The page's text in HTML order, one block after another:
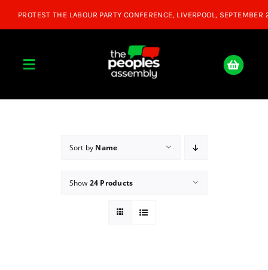
Toggle
Donate
Sort by Name
Show 24 Products